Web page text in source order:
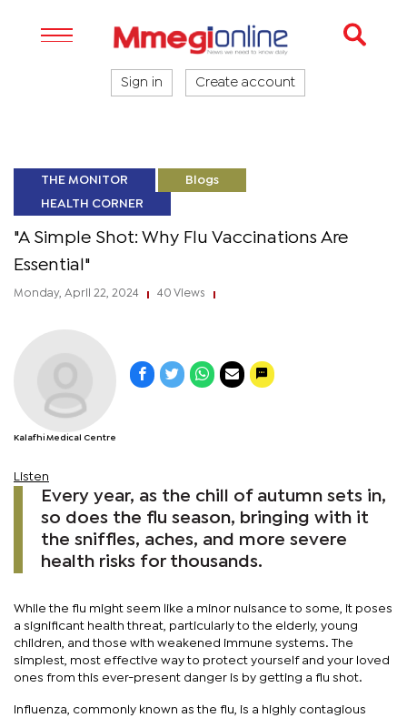
Sign in Create account
THE MONITOR Blogs
HEALTH CORNER
"A Simple Shot: Why Flu Vaccinations Are
Essential"
Monday, April 22, 2024 40 Views
Kalafhi Medical Centre
Listen
Every year, as the chill of autumn sets in,
so does the flu season, bringing with it
the sniffles, aches, and more severe
health risks for thousands.
While the flu might seem like a minor nuisance to some, it poses
a significant health threat, particularly to the elderly, young
children, and those with weakened immune systems. The
simplest, most effective way to protect yourself and your loved
ones from this ever-present danger is by getting a flu shot.
Influenza, commonly known as the flu, is a highly contagious